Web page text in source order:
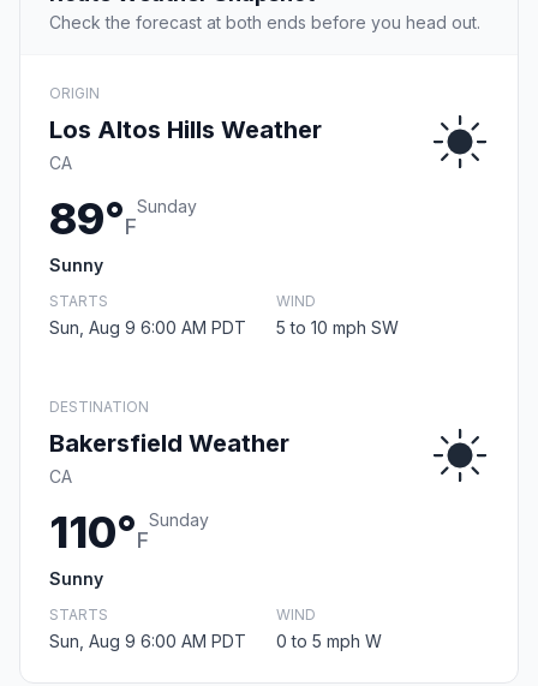
Check the forecast at both ends before you head out.
ORIGIN
Los Altos Hills Weather
CA
89°F
Sunday
Sunny
STARTS
Sun, Aug 9 6:00 AM PDT
WIND
5 to 10 mph SW
DESTINATION
Bakersfield Weather
CA
110°F
Sunday
Sunny
STARTS
Sun, Aug 9 6:00 AM PDT
WIND
0 to 5 mph W